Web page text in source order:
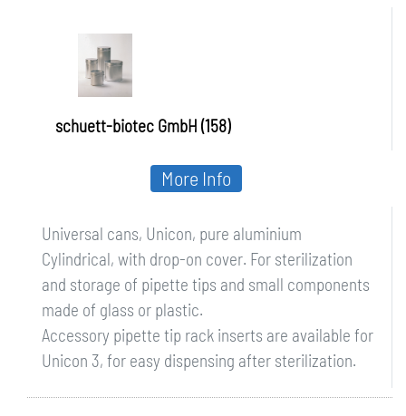
schuett-biotec GmbH (158)
Universal cans, Unicon, pure aluminium
Cylindrical, with drop-on cover. For sterilization
and storage of pipette tips and small components
made of glass or plastic.
Accessory pipette tip rack inserts are available for
Unicon 3, for easy dispensing after sterilization.
More Info